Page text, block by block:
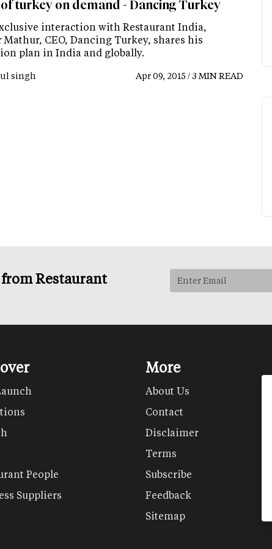
turkey on demand - Dancing Turkey
interaction with Restaurant India,
Mathur, CEO, Dancing Turkey, shares his
plan in India and globally.
singh Apr 09, 2015 / 3 MIN READ
Restaurant
People
Suppliers
More
About Us
Contact
Disclaimer
Terms
Subscribe
Feedback
Sitemap